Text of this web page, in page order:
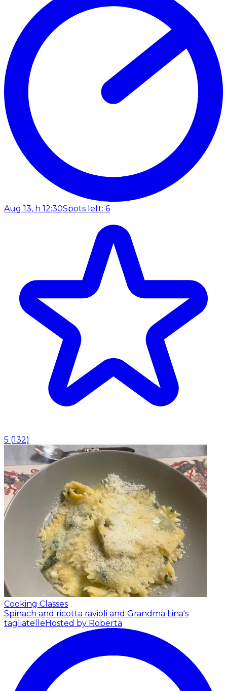
Aug 13, h 12:30Spots left: 6
5 (132)
Cooking Classes
Spinach and ricotta ravioli and Grandma Lina's
tagliatelleHosted by Roberta